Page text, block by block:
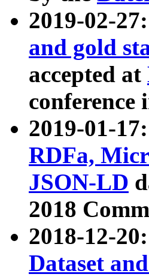
2019-02-
and gold
accepted at
conference
2019-01-
RDFa,
JSON-LD
2018
2018-12-
Dataset